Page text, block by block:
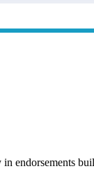
endorsements